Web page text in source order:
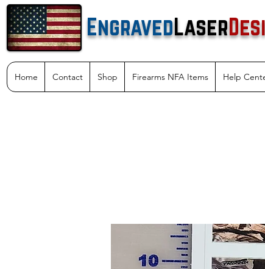
EngravedLaser
Home Contact Shop Firearms NFA Items Help